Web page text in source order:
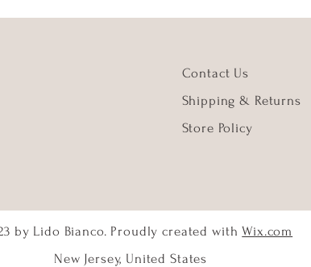
Contact Us
Shipping & Returns
Store Policy
by Lido Bianco. Proudly created withWix.com
New Jersey, United States